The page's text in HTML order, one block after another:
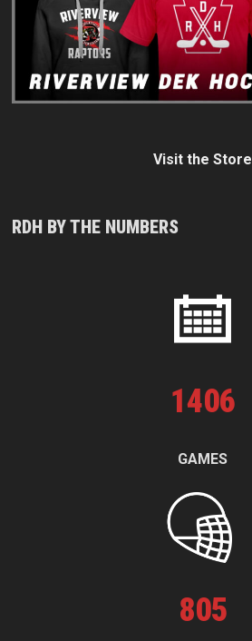
Visit the Store
RDH BY THE NUMBERS
1406
GAMES
805